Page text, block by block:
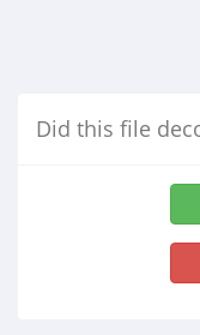
Did this file